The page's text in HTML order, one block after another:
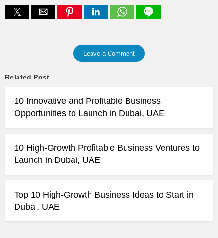
Leave a Comment
Related Post
10 Innovative and Profitable Business
Opportunities to Launch in Dubai, UAE
10 High-Growth Profitable Business Ventures to
Launch in Dubai, UAE
Top 10 High-Growth Business Ideas to Start in
Dubai, UAE